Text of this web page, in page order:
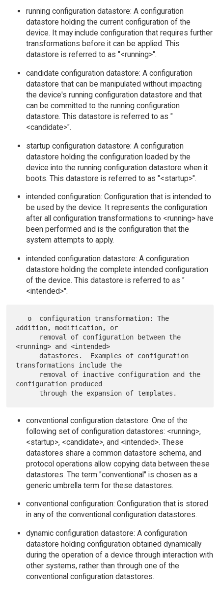
running configuration datastore: A configuration
datastore holding the current configuration of the
device. It may include configuration that requires further
transformations before it can be applied. This
datastore is referred to as "<running>".
candidate configuration datastore: A configuration
datastore that can be manipulated without impacting
the device's running configuration datastore and that
can be committed to the running configuration
datastore. This datastore is referred to as "
<candidate>".
startup configuration datastore: A configuration
datastore holding the configuration loaded by the
device into the running configuration datastore when it
boots. This datastore is referred to as "<startup>".
intended configuration: Configuration that is intended to
be used by the device. It represents the configuration
after all configuration transformations to <running> have
been performed and is the configuration that the
system attempts to apply.
intended configuration datastore: A configuration
datastore holding the complete intended configuration
of the device. This datastore is referred to as "
<intended>".
addition, modification, or
<running> and <intended>
transformations include the
configuration produced
conventional configuration datastore: One of the
following set of configuration datastores: <running>,
<startup>, <candidate>, and <intended>. These
datastores share a common datastore schema, and
protocol operations allow copying data between these
datastores. The term "conventional" is chosen as a
generic umbrella term for these datastores.
conventional configuration: Configuration that is stored
in any of the conventional configuration datastores.
dynamic configuration datastore: A configuration
datastore holding configuration obtained dynamically
during the operation of a device through interaction with
other systems, rather than through one of the
conventional configuration datastores.